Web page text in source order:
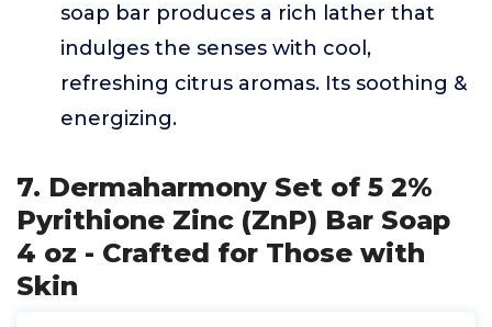
soap bar produces a rich lather that
indulges the senses with cool,
refreshing citrus aromas. Its soothing &
energizing.
7. Dermaharmony Set of 5 2%
Pyrithione Zinc (ZnP) Bar Soap
4 oz - Crafted for Those with
Skin